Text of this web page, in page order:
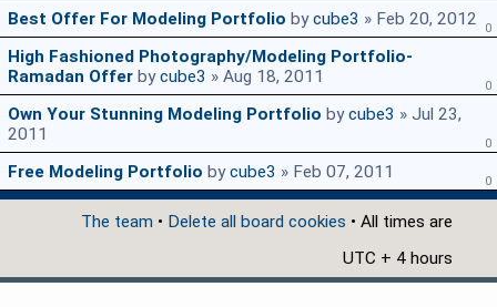
Best Offer For Modeling Portfolio bycube3 » Feb 20, 2012 0
High Fashioned Photography/Modeling Portfolio-
Ramadan Offer bycube3 » Aug 18, 2011 0
Own Your Stunning Modeling Portfolio bycube3 » Jul 23,
2011
0
Free Modeling Portfolio bycube3 » Feb 07, 2011 0
The team • Delete all board cookies • All times are
UTC + 4 hours